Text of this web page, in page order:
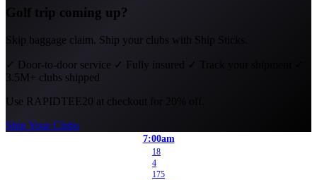
Golf trip coming up?
Skip baggage claim. Ship your clubs with Ship Sticks.
✓ Door-to-door service ✓ Fully insured ✓
3.5M+ clubs shipped
Use RAPIDTEE20 at checkout for 20% off.
Ship Your Clubs
7:00am
18
4
175